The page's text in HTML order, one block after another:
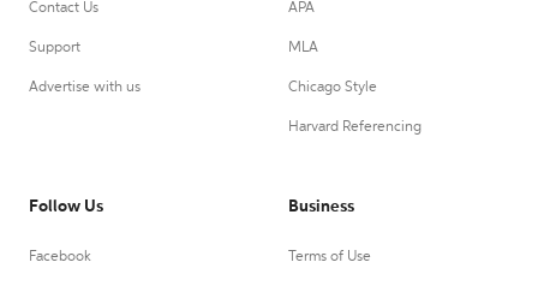
Contact Us
Support
Advertise with us
APA
MLA
Chicago Style
Harvard Referencing
Follow Us
Facebook
Business
Terms of Use